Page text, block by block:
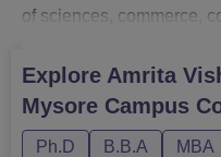
of sciences, commerce,
humanities and social
Vidyapeetham Mysore
BCom, BBA and
postgraduate courses
more.Amrita Vishwa
Explore Amrita
Mysore Campus
Ph.D B.B.A MBA